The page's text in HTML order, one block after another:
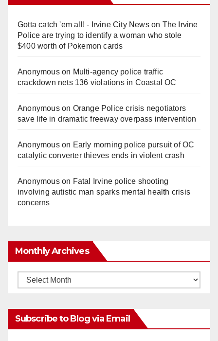
Gotta catch 'em all! - Irvine City Newson The Irvine
Police are trying to identify a woman who stole
$400 worth of Pokemon cards
Anonymouson Multi‑agency police traffic
crackdown nets 136 violations in Coastal OC
Anonymouson Orange Police crisis negotiators
save life in dramatic freeway overpass intervention
Anonymouson Early morning police pursuit of OC
catalytic converter thieves ends in violent crash
Anonymouson Fatal Irvine police shooting
involving autistic man sparks mental health crisis
concerns
Monthly Archives
Monthly
Subscribe to Blog via Email